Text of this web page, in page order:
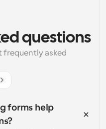
questions
forms help